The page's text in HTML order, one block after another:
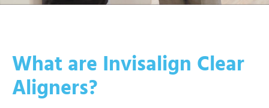
What are Invisalign Clear
Aligners?